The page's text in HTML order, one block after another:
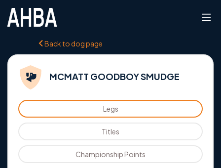
Back to dog page
MCMATT GOODBOY SMUDGE
Legs
Titles
Championship Points